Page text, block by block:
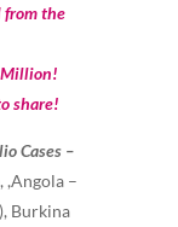
from the
Million!
share!
Cases –
,Angola –
Burkina